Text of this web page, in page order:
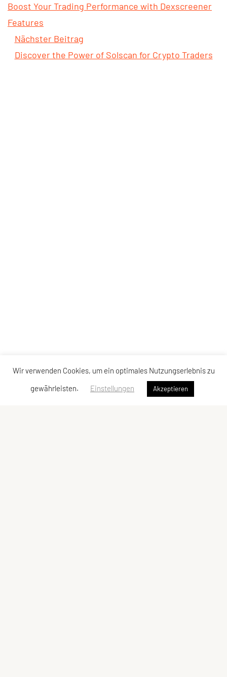
Boost Your Trading Performance with Dexscreener
Features
Nächster Beitrag
Discover the Power of Solscan for Crypto Traders
Wir verwenden Cookies, um ein optimales Nutzungserlebnis zu
gewährleisten.
Einstellungen Akzeptieren